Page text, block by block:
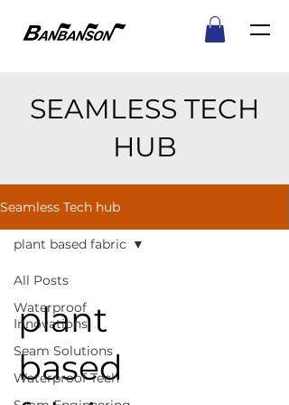
SEAMLESS TECH
HUB
Seamless Tech hub
All Posts
Waterproof
Innovations
Seam Solutions
Waterproof Tech
plant based fabric
plant
based